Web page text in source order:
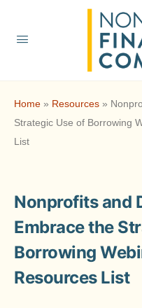
Home » Resources »
Strategic Use of Borrowing
List
Nonprofits and
Embrace the
Borrowing
Resources List